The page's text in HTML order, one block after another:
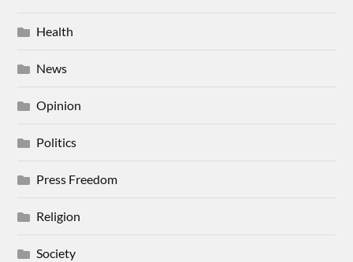
Health
News
Opinion
Politics
Press Freedom
Religion
Society